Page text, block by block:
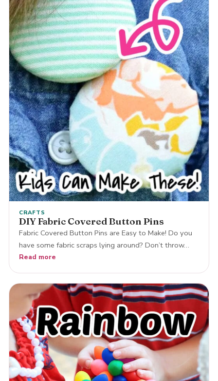
CRAFTS
DIY Fabric Covered Button Pins
Fabric Covered Button Pins are Easy to Make! Do you
have some fabric scraps lying around? Don’t throw…
Read more